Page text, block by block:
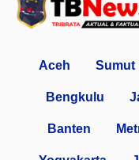
Aceh Sumut
Bengkulu
Banten